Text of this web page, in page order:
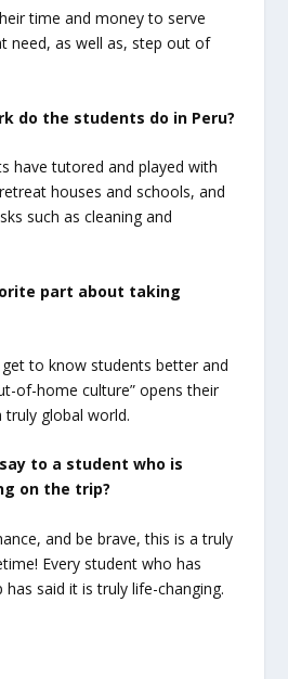
time and money to serve
need, as well as, step out of
do the students do in Peru?
have tutored and played with
houses and schools, and
such as cleaning and
part about taking
to know students better and
of-home culture” opens their
global world.
to a student who is
on the trip?
and be brave, this is a truly
Every student who has
said it is truly life-changing.